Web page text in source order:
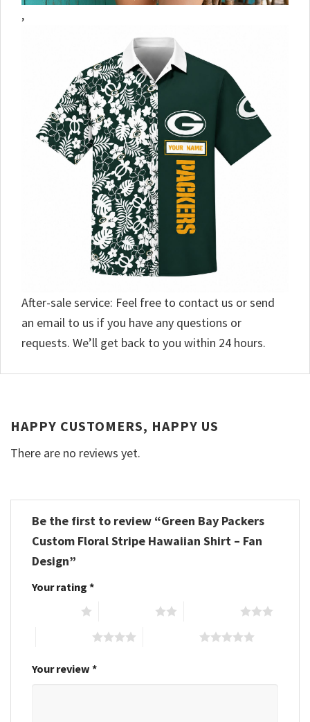
,
After-sale service: Feel free to contact us or send
an email to us if you have any questions or
requests. We’ll get back to you within 24 hours.
HAPPY CUSTOMERS, HAPPY US
There are no reviews yet.
Be the first to review “Green Bay Packers
Custom Floral Stripe Hawaiian Shirt – Fan
Design”
Your rating *
Your review *